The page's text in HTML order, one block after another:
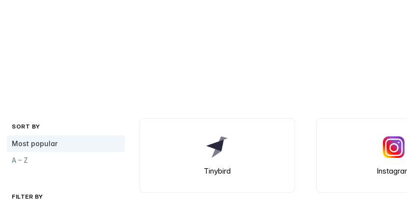
SORT BY
Most popular
A – Z
FILTER BY
Tinybird